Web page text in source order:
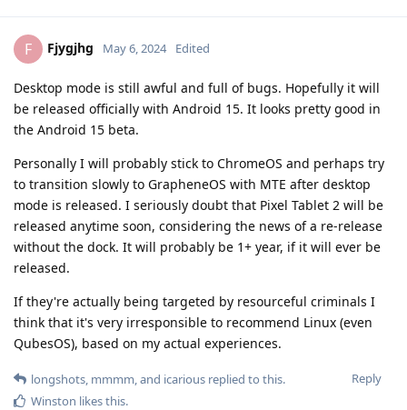
F Fjygjhg May 6, 2024 Edited
Desktop mode is still awful and full of bugs. Hopefully it will
be released officially with Android 15. It looks pretty good in
the Android 15 beta.
Personally I will probably stick to ChromeOS and perhaps try
to transition slowly to GrapheneOS with MTE after desktop
mode is released. I seriously doubt that Pixel Tablet 2 will be
released anytime soon, considering the news of a re-release
without the dock. It will probably be 1+ year, if it will ever be
released.
If they're actually being targeted by resourceful criminals I
think that it's very irresponsible to recommend Linux (even
QubesOS), based on my actual experiences.
Reply
longshots, mmmm, and icarious replied to this.
Winston likes this.